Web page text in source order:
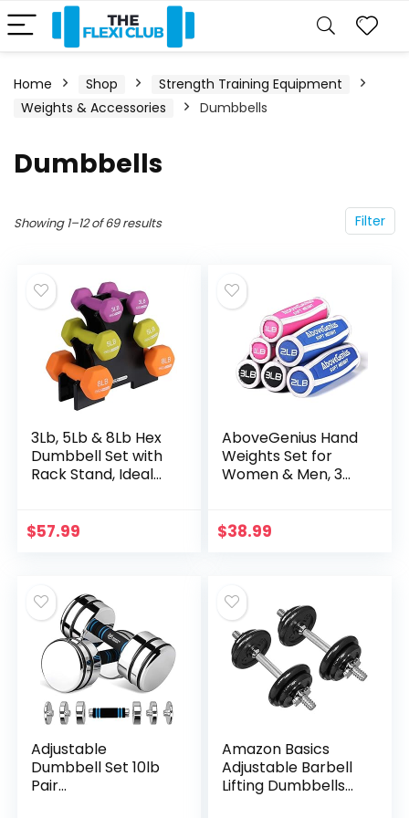
Home Shop
Strength Training Equipment
Weights & Accessories
Dumbbells
Dumbbells
Filter
Showing 1–12 of 69 results
3Lb, 5Lb & 8Lb Hex
Dumbbell Set with
Rack Stand, Ideal
Women’s weights
muscle toning
fitness
$57.99
AboveGenius Hand
Weights Set for
Women & Men, 3
Included, Soft
Running, Jogging
and Physical
Therapy (3 Pair of
(1/2/3 LB) Hand
Weights)
$38.99
Adjustable
Dumbbell Set 10lb
Pair
Amazon Basics
Adjustable Barbell
Lifting Dumbbells